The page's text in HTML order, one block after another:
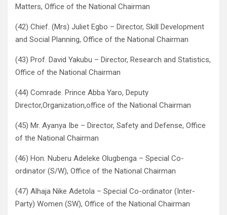
Matters, Office of the National Chairman
(42) Chief. (Mrs) Juliet Egbo – Director, Skill Development
and Social Planning, Office of the National Chairman
(43) Prof. David Yakubu – Director, Research and Statistics,
Office of the National Chairman
(44) Comrade. Prince Abba Yaro, Deputy
Director,Organization,office of the National Chairman
(45) Mr. Ayanya Ibe – Director, Safety and Defense, Office
of the National Chairman
(46) Hon. Nuberu Adeleke Olugbenga – Special Co-
ordinator (S/W), Office of the National Chairman
(47) Alhaja Nike Adetola – Special Co-ordinator (Inter-
Party) Women (SW), Office of the National Chairman